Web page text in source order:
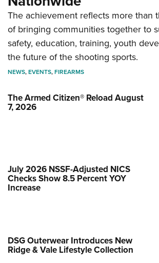
The achievement reflects more than
of bringing communities together to
safety, education, training, youth
the future of the shooting sports.
NEWS,EVENTS,FIREARMS
The Armed Citizen® Reload August
7, 2026
July 2026 NSSF-Adjusted NICS
Checks Show 8.5 Percent YOY
Increase
DSG Outerwear Introduces New
Ridge & Vale Lifestyle Collection